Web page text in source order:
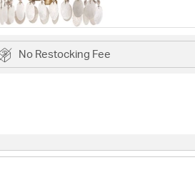
No Restocking Fee